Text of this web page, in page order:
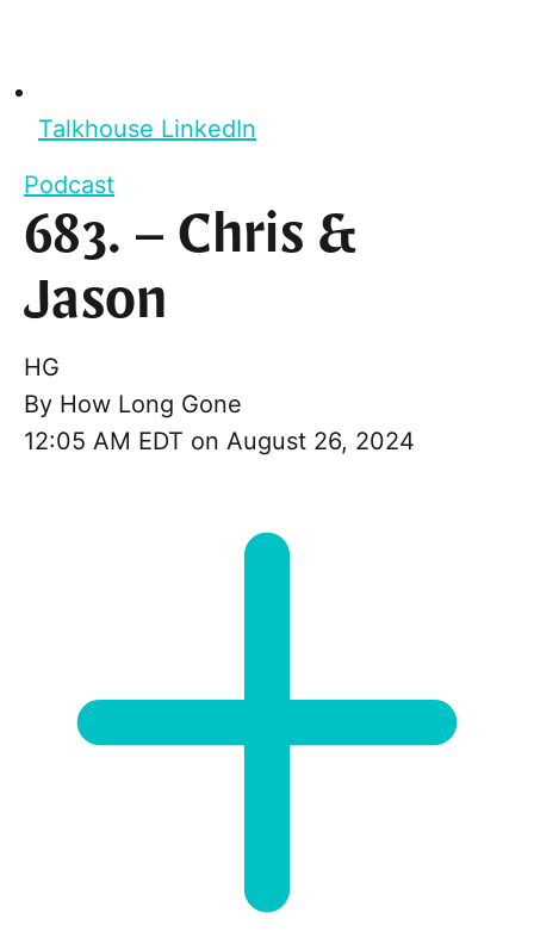
Talkhouse LinkedIn
Podcast
683. – Chris &
Jason
HG
By How Long Gone
12:05 AM EDT on August 26, 2024